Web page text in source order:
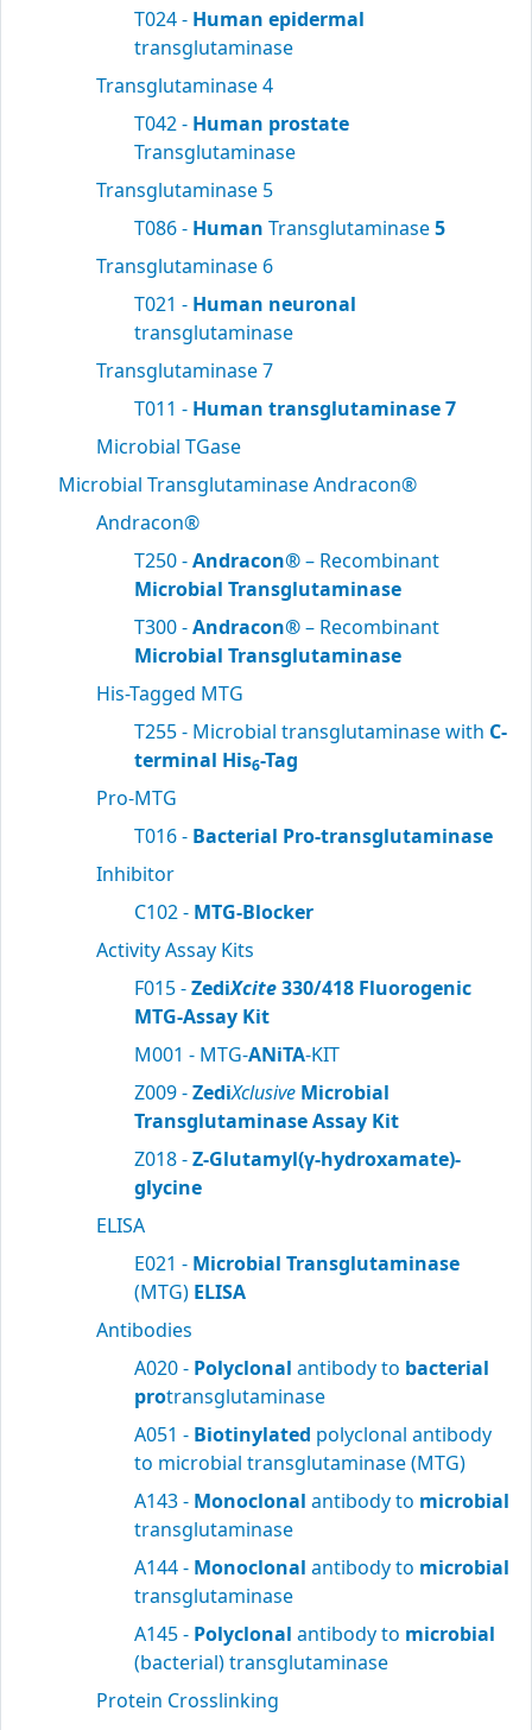
T024 - Human epidermal
transglutaminase
Transglutaminase 4
T042 - Human prostate
Transglutaminase
Transglutaminase 5
T086 - Human Transglutaminase5
Transglutaminase 6
T021 - Human neuronal
transglutaminase
Transglutaminase 7
T011 - Human transglutaminase 7
Microbial TGase
Microbial Transglutaminase Andracon®
Andracon®
T250 -Andracon®– Recombinant
Microbial Transglutaminase
T300 -Andracon®– Recombinant
Microbial Transglutaminase
His-Tagged MTG
T255 - Microbial transglutaminase with C-
terminal His6-Tag
Pro-MTG
T016 - Bacterial Pro-transglutaminase
Inhibitor
C102 - MTG-Blocker
Activity Assay Kits
F015 -ZediXcite330/418 Fluorogenic
MTG-Assay Kit
M001 - MTG-ANiTA-KIT
Z009 -ZediXclusive Microbial
Transglutaminase Assay Kit
Z018 -Z-Glutamyl(γ-hydroxamate)-
glycine
ELISA
E021 - Microbial Transglutaminase
(MTG) ELISA
Antibodies
A020 - Polyclonal antibody to bacterial
protransglutaminase
A051 - Biotinylated polyclonal antibody
to microbial transglutaminase (MTG)
A143 - Monoclonal antibody to microbial
transglutaminase
A144 - Monoclonal antibody to microbial
transglutaminase
A145 - Polyclonal antibody to microbial
(bacterial) transglutaminase
Protein Crosslinking